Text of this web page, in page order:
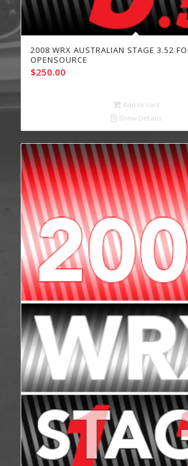
2008 WRX AUSTRALIAN STAGE 3.52
OPENSOURCE
$250.00
Add to cart
Show Details